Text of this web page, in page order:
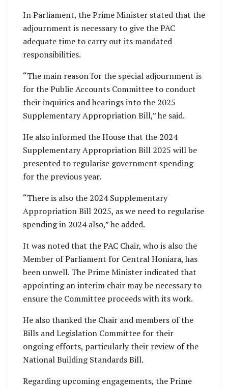
In Parliament, the Prime Minister stated that the
adjournment is necessary to give the PAC
adequate time to carry out its mandated
responsibilities.
“The main reason for the special adjournment is
for the Public Accounts Committee to conduct
their inquiries and hearings into the 2025
Supplementary Appropriation Bill,” he said.
He also informed the House that the 2024
Supplementary Appropriation Bill 2025 will be
presented to regularise government spending
for the previous year.
“There is also the 2024 Supplementary
Appropriation Bill 2025, as we need to regularise
spending in 2024 also,” he added.
It was noted that the PAC Chair, who is also the
Member of Parliament for Central Honiara, has
been unwell. The Prime Minister indicated that
appointing an interim chair may be necessary to
ensure the Committee proceeds with its work.
He also thanked the Chair and members of the
Bills and Legislation Committee for their
ongoing efforts, particularly their review of the
National Building Standards Bill.
Regarding upcoming engagements, the Prime